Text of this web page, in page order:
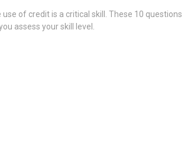
use of credit is a critical skill. These 10 questions
assess your skill level.